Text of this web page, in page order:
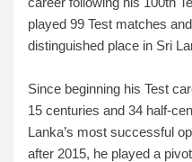
played 99 Test matches
distinguished place in Sri
Since beginning his Test
15 centuries and 34 half-
Lanka’s most successful
after 2015, he played a